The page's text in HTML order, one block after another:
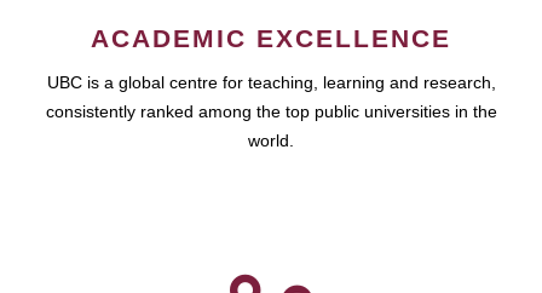
ACADEMIC EXCELLENCE
UBC is a global centre for teaching, learning and research,
consistently ranked among the top public universities in the
world.